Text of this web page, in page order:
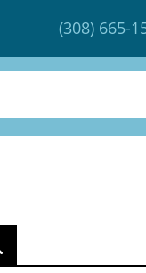
(308) 665-